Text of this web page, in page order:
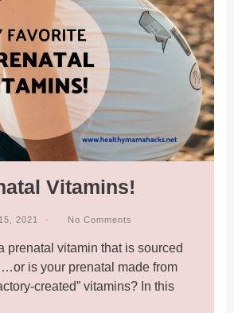
Vitamins!
2021 No Comments
prenatal vitamin that is sourced
is your prenatal made from
created” vitamins? In this